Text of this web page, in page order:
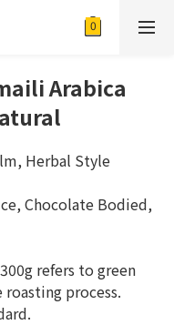
Arabica
Herbal Style
Chocolate Bodied,
refers to green
process.